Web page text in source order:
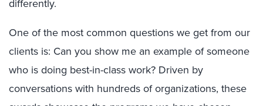
differently.
One of the most common questions we get from our
clients is: Can you show me an example of someone
who is doing best-in-class work? Driven by
conversations with hundreds of organizations, these